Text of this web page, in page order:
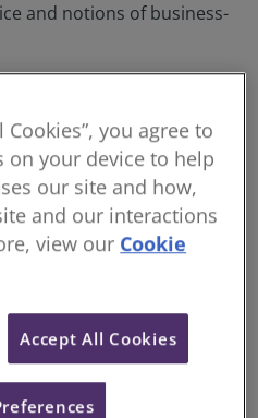
and notions of business-
Cookies”, you agree to
on your device to help
our site and how,
and our interactions
view our Cookie
Accept All Cookies